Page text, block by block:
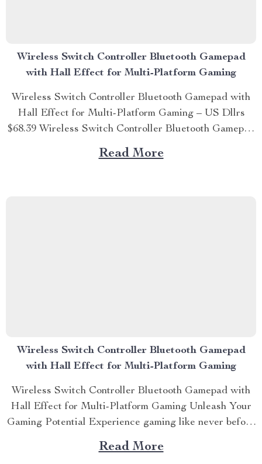
Wireless Switch Controller Bluetooth Gamepad
with Hall Effect for Multi-Platform Gaming
Wireless Switch Controller Bluetooth Gamepad with
Hall Effect for Multi-Platform Gaming – US Dllrs
$68.39 Wireless Switch Controller Bluetooth Gamepad
with Hall Effect for Multi-Platform Gaming Unleash
Your Gaming Potential Experience gaming like never
Read More
Wireless Switch Controller Bluetooth Gamepad
with Hall Effect for Multi-Platform Gaming
Wireless Switch Controller Bluetooth Gamepad with
Hall Effect for Multi-Platform Gaming Unleash Your
Gaming Potential Experience gaming like never before
with the Wireless Switch Controller Bluetooth
Gamepad with Hall Effect. Designed for the ultimate
Read More